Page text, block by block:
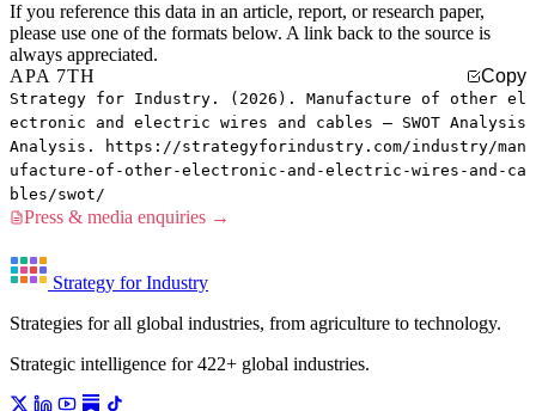
If you reference this data in an article, report, or research paper,
please use one of the formats below. A link back to the source is
always appreciated.
APA 7TH
Copy
Strategy for Industry. (2026). Manufacture of other el
ectronic and electric wires and cables — SWOT Analysis
Analysis. https://strategyforindustry.com/industry/man
ufacture-of-other-electronic-and-electric-wires-and-ca
bles/swot/
Press & media enquiries →
Strategy for Industry
Strategies for all global industries, from agriculture to technology.
Strategic intelligence for 422+ global industries.